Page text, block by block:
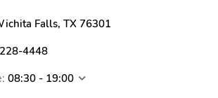
Falls, TX 76301
4448
08:30 - 19:00